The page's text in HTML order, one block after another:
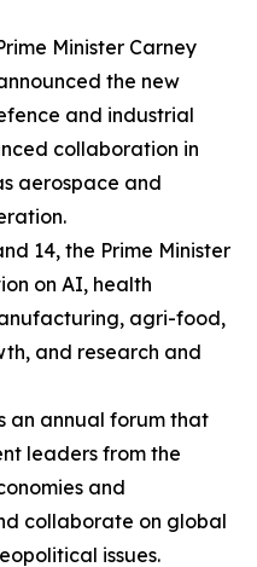
Minister Carney
the new
and industrial
collaboration in
aerospace and
14, the Prime Minister
on AI, health
agri-food,
and research and
an annual forum that
leaders from the
and
collaborate on global
issues.